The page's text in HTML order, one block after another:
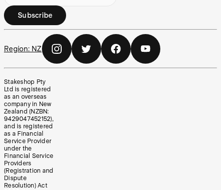
Subscribe
Region: NZ
Stakeshop Pty
Ltd is registered
as an overseas
company in New
Zealand (NZBN:
9429047452152),
and is registered
as a Financial
Service Provider
under the
Financial Service
Providers
(Registration and
Dispute
Resolution) Act